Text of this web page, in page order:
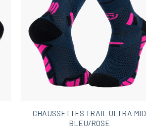
CHAUSSETTES TRAIL ULTRA MID
BLEU/ROSE